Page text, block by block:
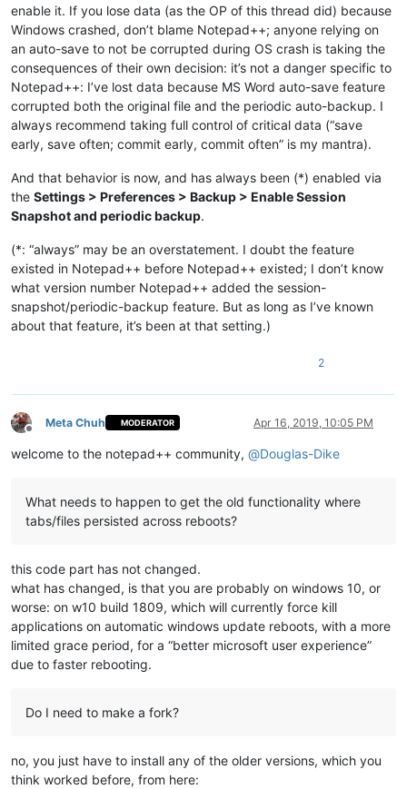
enable it. If you lose data (as the OP of this thread did) because
Windows crashed, don’t blame Notepad++; anyone relying on
an auto-save to not be corrupted during OS crash is taking the
consequences of their own decision: it’s not a danger specific to
Notepad++: I’ve lost data because MS Word auto-save feature
corrupted both the original file and the periodic auto-backup. I
always recommend taking full control of critical data (“save
early, save often; commit early, commit often” is my mantra).
And that behavior is now, and has always been (*) enabled via
the Settings > Preferences > Backup > Enable Session
Snapshot and periodic backup.
(*: “always” may be an overstatement. I doubt the feature
existed in Notepad++ before Notepad++ existed; I don’t know
what version number Notepad++ added the session-
snapshot/periodic-backup feature. But as long as I’ve known
about that feature, it’s been at that setting.)
2
Offline
Meta Chuh MODERATOR Apr 16, 2019, 10:05 PM
welcome to the notepad++ community, @Douglas-Dike
What needs to happen to get the old functionality where
tabs/files persisted across reboots?
this code part has not changed.
what has changed, is that you are probably on windows 10, or
worse: on w10 build 1809, which will currently force kill
applications on automatic windows update reboots, with a more
limited grace period, for a “better microsoft user experience”
due to faster rebooting.
Do I need to make a fork?
no, you just have to install any of the older versions, which you
think worked before, from here: